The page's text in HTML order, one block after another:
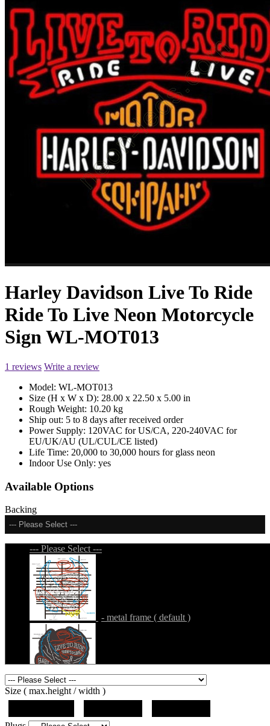
Harley Davidson Live To Ride
Ride To Live Neon Motorcycle
Sign WL-MOT013
1 reviews Write a review
Model: WL-MOT013
Size (H x W x D): 28.00 x 22.50 x 5.00 in
Rough Weight: 10.20 kg
Ship out: 5 to 8 days after received order
Power Supply: 120VAC for US/CA, 220-240VAC for
EU/UK/AU (UL/CUL/CE listed)
Life Time: 20,000 to 30,000 hours for glass neon
Indoor Use Only: yes
Available Options
Backing
--- Please Select ---
--- Please Select ---
- metal frame ( default )
- metal frame + black acrylic panel ( outline
)
Size ( max.height / width )